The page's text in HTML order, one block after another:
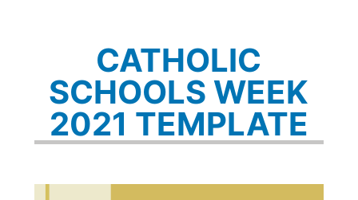
CATHOLIC
SCHOOLS WEEK
2021 TEMPLATE